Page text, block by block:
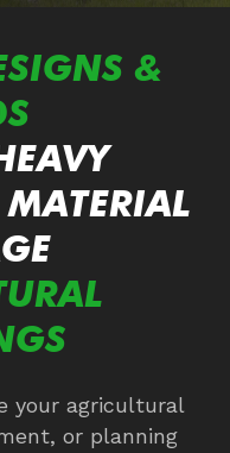
&
MATERIAL
your agricultural
or planning